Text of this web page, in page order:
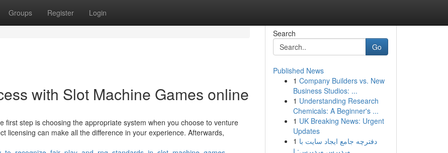
Groups Register Login
with Slot Machine Games online
first step is choosing the appropriate system when you choose to venture
licensing can make all the difference in your experience. Afterwards,
Search
Go
Published News
1 Company Builders vs. New
Business Studios: ...
1 Understanding Research
Chemicals: A Beginner's ...
1 UK Breaking News: Urgent
Updates
1 دفترچه جامع ایجاد سایت با
وردپرس وردپرس: ا...